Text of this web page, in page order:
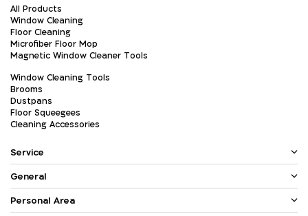
All Products
Window Cleaning
Floor Cleaning
Microfiber Floor Mop
Magnetic Window Cleaner Tools
Window Cleaning Tools
Brooms
Dustpans
Floor Squeegees
Cleaning Accessories
Service
General
Personal Area